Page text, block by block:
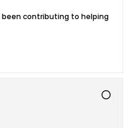
contributing to helping